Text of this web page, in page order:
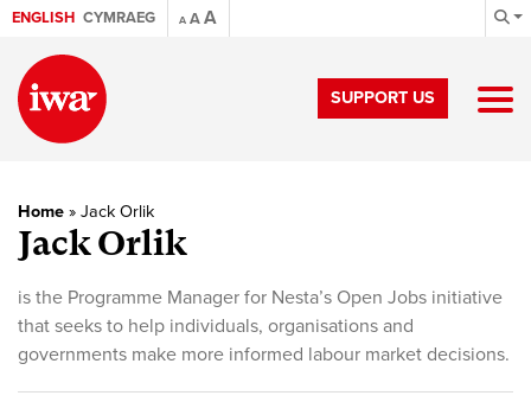
ENGLISH CYMRAEG A AA
SUPPORT US
Home » Jack Orlik
Jack Orlik
is the Programme Manager for Nesta’s Open Jobs initiative
that seeks to help individuals, organisations and
governments make more informed labour market decisions.